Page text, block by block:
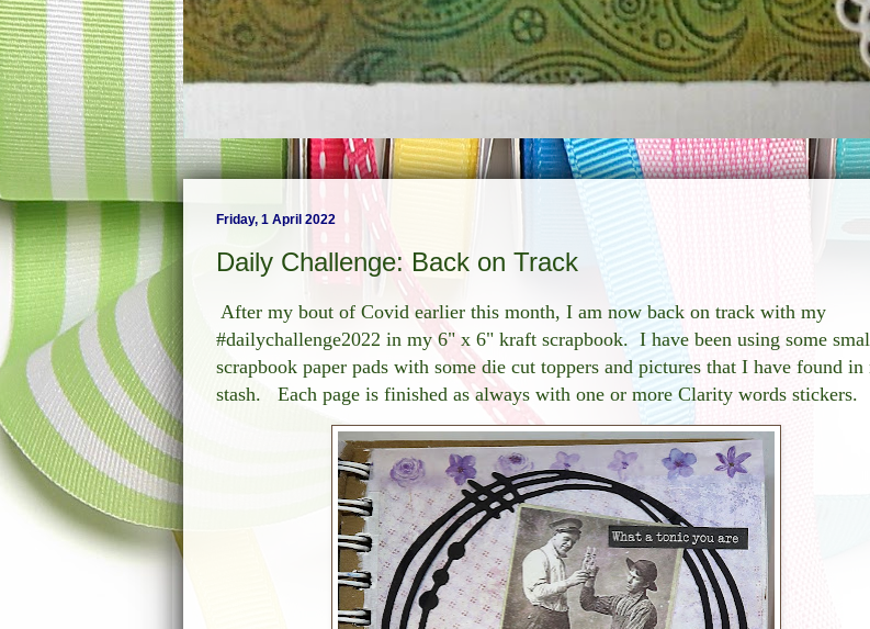
Friday, 1 April 2022
Daily Challenge: Back on Track
After my bout of Covid earlier this month, I am now back on track with my
#dailychallenge2022 in my 6" x 6" kraft scrapbook. I have been using some
scrapbook paper pads with some die cut toppers and pictures that I have found in
stash. Each page is finished as always with one or more Clarity words stickers.